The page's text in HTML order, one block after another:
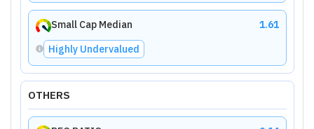
Small Cap Median
1.61
Highly Undervalued
OTHERS